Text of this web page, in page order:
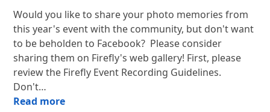
Would you like to share your photo memories from
this year's event with the community, but don't want
to be beholden to Facebook? Please consider
sharing them on Firefly's web gallery! First, please
review the Firefly Event Recording Guidelines.
Don't…
Read more